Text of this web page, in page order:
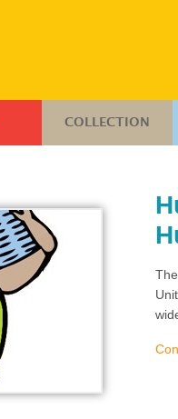
COLLECTION